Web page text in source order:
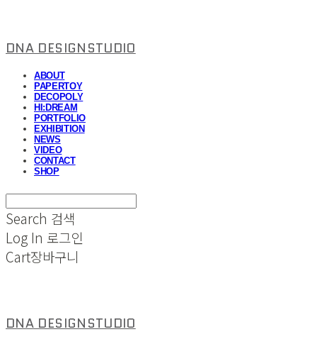
DNA DESIGNSTUDIO
ABOUT
PAPERTOY
DECOPOLY
HI:DREAM
PORTFOLIO
EXHIBITION
NEWS
VIDEO
CONTACT
SHOP
Search 검색
Log In 로그인
Cart장바구니
DNA DESIGNSTUDIO